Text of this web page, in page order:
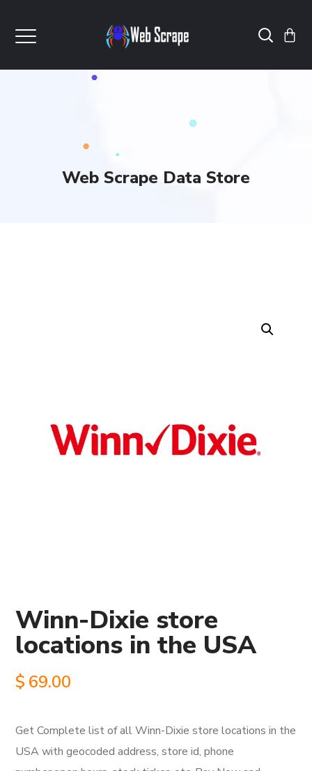
Web Scrape Data Store
Winn-Dixie store
locations in the USA
$ 69.00
Get Complete list of all Winn-Dixie store locations in the
USA with geocoded address, store id, phone